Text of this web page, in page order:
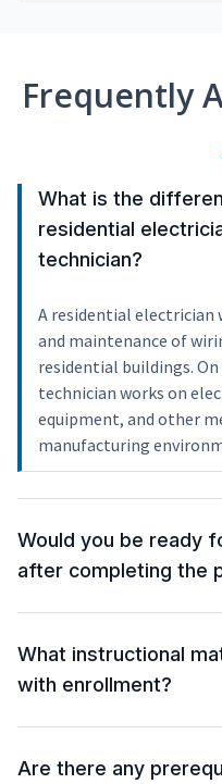
Frequently
What is the
residential
technician?
A residential
and maintenance of
residential buildings.
technician works on
equipment, and other
manufacturing
Would you be ready
after completing the
What instructional
with enrollment?
Are there any